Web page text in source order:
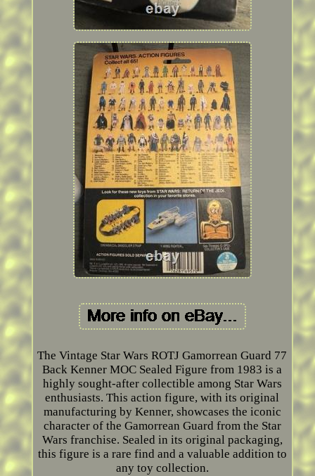
The Vintage Star Wars ROTJ Gamorrean Guard 77
Back Kenner MOC Sealed Figure from 1983 is a
highly sought-after collectible among Star Wars
enthusiasts. This action figure, with its original
manufacturing by Kenner, showcases the iconic
character of the Gamorrean Guard from the Star
Wars franchise. Sealed in its original packaging,
this figure is a rare find and a valuable addition to
any toy collection.